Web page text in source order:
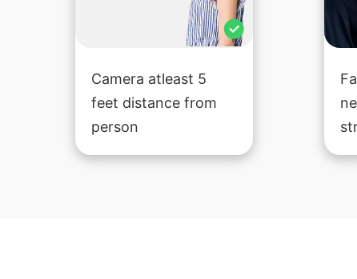
Camera atleast 5
feet distance from
person